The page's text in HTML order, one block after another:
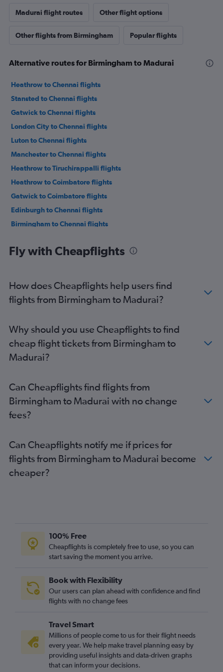
Madurai flight routes Other flight options
Other flights from Birmingham Popular flights
Alternative routes for Birmingham to Madurai
Heathrow to Chennai flights
Stansted to Chennai flights
Gatwick to Chennai flights
London City to Chennai flights
Luton to Chennai flights
Manchester to Chennai flights
Heathrow to Tiruchirappalli flights
Heathrow to Coimbatore flights
Gatwick to Coimbatore flights
Edinburgh to Chennai flights
Birmingham to Chennai flights
Stansted to Coimbatore flights
Southampton to Chennai flights
Edinburgh to Tuticorin flights
Fly with Cheapflights
How does Cheapflights help users find
flights from Birmingham to Madurai?
Why should you use Cheapflights to find
cheap flight tickets from Birmingham to
Madurai?
Can Cheapflights find flights from
Birmingham to Madurai with no change
fees?
Can Cheapflights notify me if prices for
flights from Birmingham to Madurai become
cheaper?
100% Free
Cheapflights is completely free to use, so you can
start saving the moment you arrive.
Book with Flexibility
Our users can plan ahead with confidence and find
flights with no change fees
Travel Smart
Millions of people come to us for their flight needs
every year. We help make travel planning easy by
providing useful insights and data-driven graphs
that can inform your decisions.